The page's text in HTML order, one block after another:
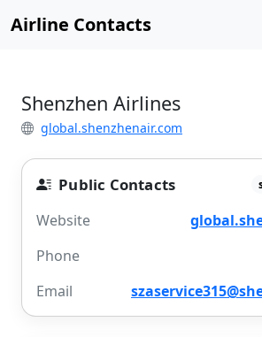
Airline Contacts
Shenzhen Airlines
global.shenzhenair.com
Public Contacts
Website
Phone
Email